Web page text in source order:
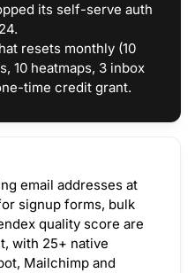
its self-serve auth
resets monthly (10
10 heatmaps, 3 inbox
time credit grant.
email addresses at
signup forms, bulk
quality score are
with 25+ native
Mailchimp and